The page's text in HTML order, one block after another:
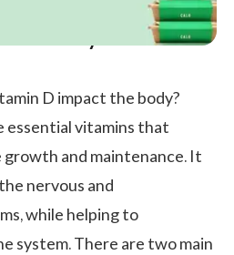
Treatment
D impact the body?
essential vitamins that
and maintenance. It
nervous and
while helping to
system. There are two main